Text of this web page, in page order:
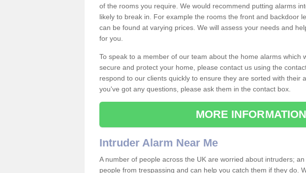
of the rooms you require. We would recommend putting alarms
likely to break in. For example the rooms the front and backdoor
can be found at varying prices. We will assess your needs and
for you.
To speak to a member of our team about the home alarms which
secure and protect your home, please contact us using the
respond to our clients quickly to ensure they are sorted with their
you've got any questions, please ask them in the contact box.
MORE INFORMATION
Intruder Alarm Near Me
A number of people across the UK are worried about intruders;
people from trespassing and can help you catch them if they do.